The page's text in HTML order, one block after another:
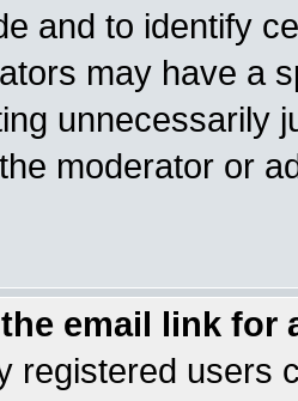
and to identify
may have a
unnecessarily
moderator or
email link for
registered users